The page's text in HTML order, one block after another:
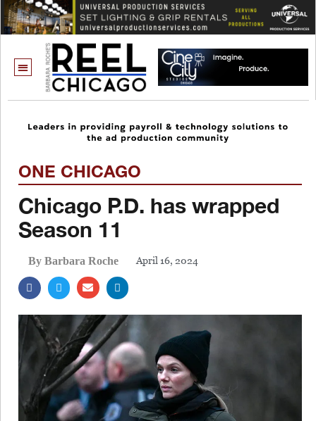
ONE CHICAGO
Chicago P.D. has wrapped
Season 11
By Barbara Roche April 16, 2024